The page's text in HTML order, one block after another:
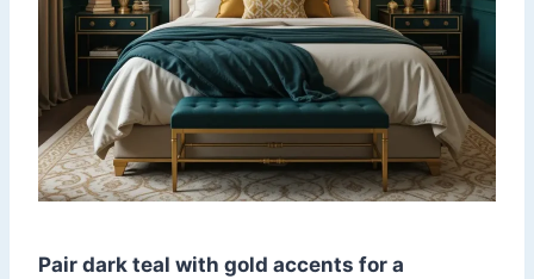
Pair dark teal with gold accents for a